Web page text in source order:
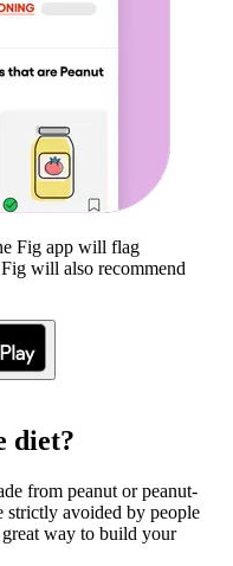
Fig app will flag
will also recommend
diet?
from peanut or peanut-
strictly avoided by people
way to build your